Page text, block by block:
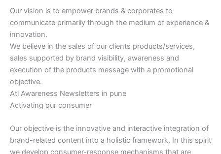
Our vision is to empower brands & corporates to
communicate primarily through the medium of experience &
innovation.
We believe in the sales of our clients products/services,
sales supported by brand visibility, awareness and
execution of the products message with a promotional
objective.
Atl Awareness Newsletters in pune
Activating our consumer
Our objective is the innovative and interactive integration of
brand-related content into a holistic framework. In this spirit
we develop consumer-response mechanisms that are